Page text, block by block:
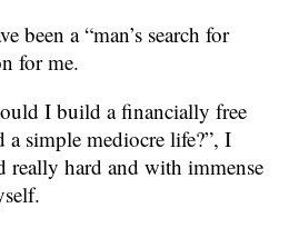
been a “man’s search for
for me.
I build a financially free
simple mediocre life?”, I
really hard and with immense